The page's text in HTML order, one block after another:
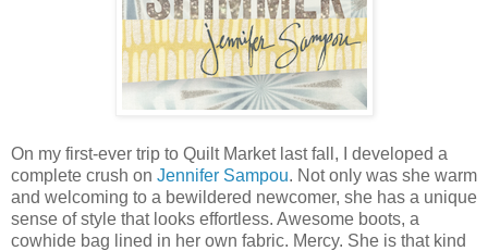
On my first-ever trip to Quilt Market last fall, I developed a
complete crush on Jennifer Sampou. Not only was she warm
and welcoming to a bewildered newcomer, she has a unique
sense of style that looks effortless. Awesome boots, a
cowhide bag lined in her own fabric. Mercy. She is that kind